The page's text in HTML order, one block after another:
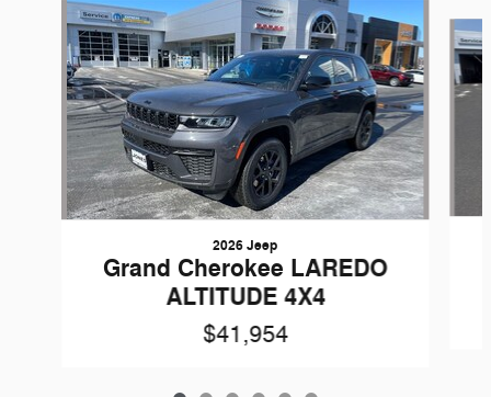
Slide 1 of 6
2026 Jeep
Grand Cherokee LAREDO
ALTITUDE 4X4
$41,954